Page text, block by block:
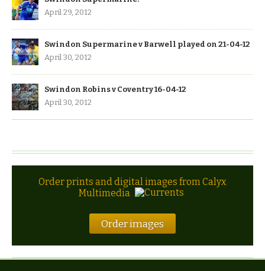
April 29, 2012
Swindon Supermarine v Barwell played on 21-04-12
April 30, 2012
Swindon Robins v Coventry 16-04-12
April 30, 2012
Order prints and digital images from Calyx
Multimedia
Order images